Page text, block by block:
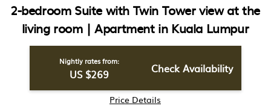
2-bedroom Suite with Twin Tower view at the
living room | Apartment in Kuala Lumpur
Nightly rates from:
US $269 Check Availability
Price Details